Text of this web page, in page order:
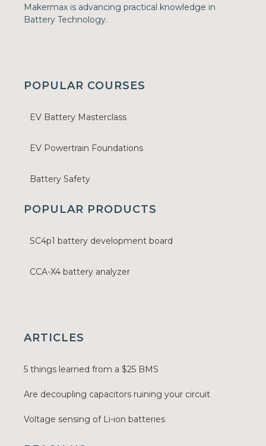
Makermax is advancing practical knowledge in
Battery Technology.
POPULAR COURSES
EV Battery Masterclass
EV Powertrain Foundations
Battery Safety
POPULAR PRODUCTS
SC4p1 battery development board
CCA-X4 battery analyzer
ARTICLES
5 things learned from a $25 BMS
Are decoupling capacitors ruining your circuit
Voltage sensing of Li-ion batteries